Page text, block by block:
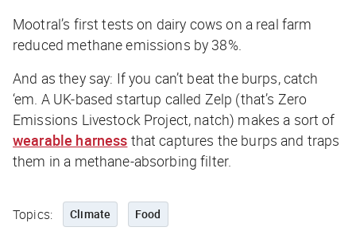
Mootral’s first tests on dairy cows on a real farm
reduced methane emissions by 38%.
And as they say: If you can’t beat the burps, catch
‘em. A UK-based startup called Zelp (that’s Zero
Emissions Livestock Project, natch) makes a sort of
wearable harness that captures the burps and traps
them in a methane-absorbing filter.
Topics: Climate Food